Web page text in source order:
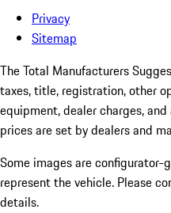
Privacy
Sitemap
The Total Manufacturers
taxes, title, registration, other
equipment, dealer charges,
prices are set by dealers and
Some images are
represent the vehicle. Please
details.